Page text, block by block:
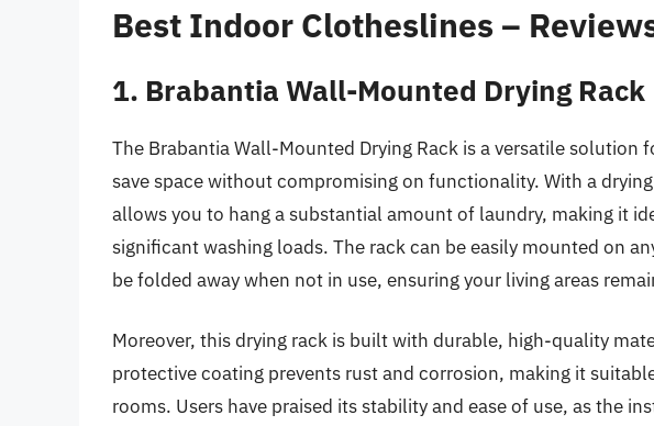
Best Indoor Clotheslines –
1. Brabantia Wall-Mounted Drying Rack
The Brabantia Wall-Mounted Drying Rack is a versatile solution
save space without compromising on functionality. With a
allows you to hang a substantial amount of laundry, making it
significant washing loads. The rack can be easily mounted on
be folded away when not in use, ensuring your living areas
Moreover, this drying rack is built with durable, high-quality
protective coating prevents rust and corrosion, making it
rooms. Users have praised its stability and ease of use, as the